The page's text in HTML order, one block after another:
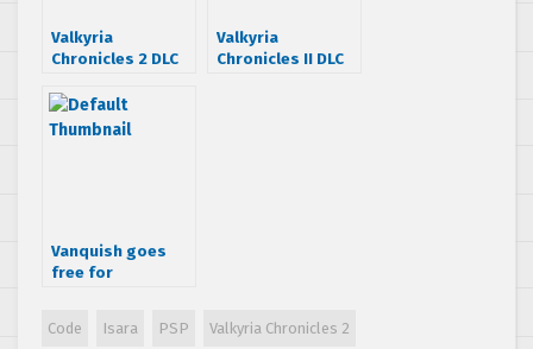
Valkyria
Chronicles 2 DLC
Valkyria
Chronicles II DLC
Vanquish goes
free for
Valkyria
Code Isara PSP Valkyria Chronicles 2